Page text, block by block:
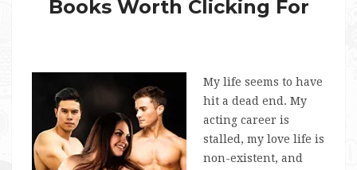
Books Worth Clicking For
My life seems to have
hit a dead end. My
acting career is
stalled, my love life is
non-existent, and